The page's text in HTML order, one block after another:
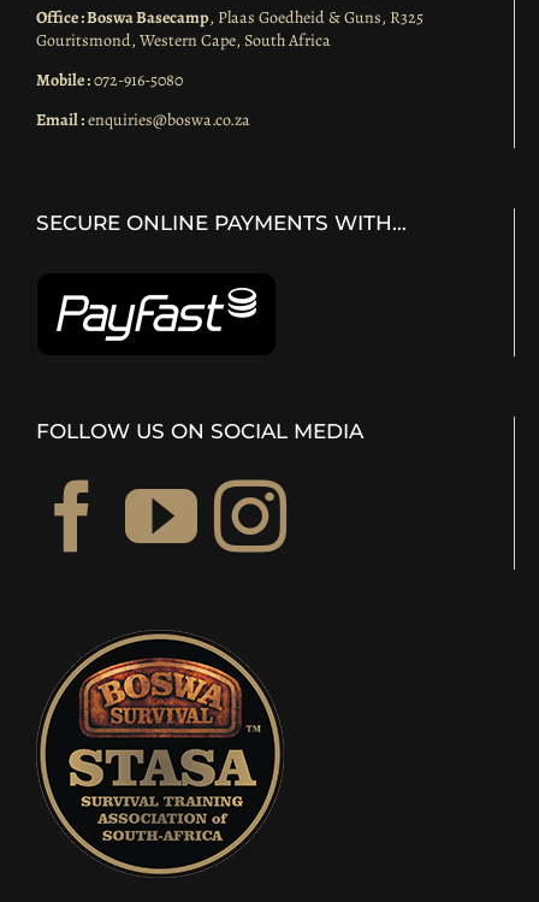
Office : Boswa Basecamp, Plaas Goedheid & Guns, R325
Gouritsmond, Western Cape, South Africa
Mobile :072-916-5080
Email :enquiries@boswa.co.za
SECURE ONLINE PAYMENTS WITH…
FOLLOW US ON SOCIAL MEDIA